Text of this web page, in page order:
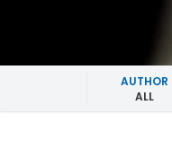
AUTHOR
ALL